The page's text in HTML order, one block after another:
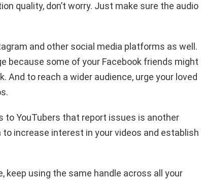
quality, don’t worry. Just make sure the audio
and other social media platforms as well.
because some of your Facebook friends might
And to reach a wider audience, urge your loved
to YouTubers that report issues is another
increase interest in your videos and establish
keep using the same handle across all your